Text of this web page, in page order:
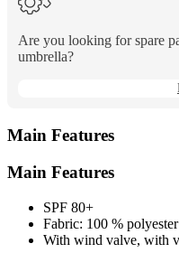
Are you looking for spare
umbrella?
Main Features
Main Features
SPF 80+
Fabric: 100 %
With wind valve, with